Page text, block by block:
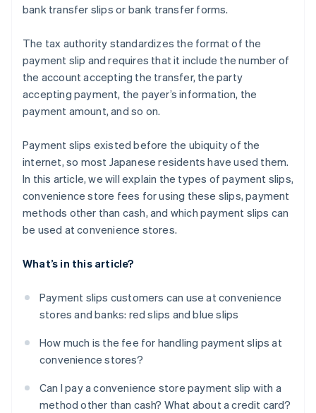
bank transfer slips or bank transfer forms.
The tax authority standardizes the format of the
payment slip and requires that it include the number of
the account accepting the transfer, the party
accepting payment, the payer’s information, the
payment amount, and so on.
Payment slips existed before the ubiquity of the
internet, so most Japanese residents have used them.
In this article, we will explain the types of payment slips,
convenience store fees for using these slips, payment
methods other than cash, and which payment slips can
be used at convenience stores.
What’s in this article?
Payment slips customers can use at convenience
stores and banks: red slips and blue slips
How much is the fee for handling payment slips at
convenience stores?
Can I pay a convenience store payment slip with a
method other than cash? What about a credit card?